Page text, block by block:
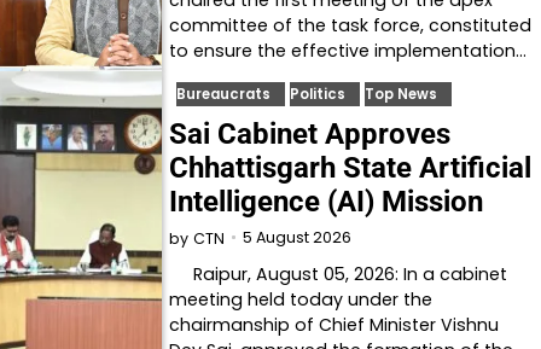
committee of the task force, constituted
to ensure the effective implementation…
Bureaucrats Politics Top News
Sai Cabinet Approves
Chhattisgarh State Artificial
Intelligence (AI) Mission
by CTN 5 August 2026
Raipur, August 05, 2026: In a cabinet
meeting held today under the
chairmanship of Chief Minister Vishnu